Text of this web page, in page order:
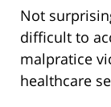
Not
difficult to
malpratice
healthcare